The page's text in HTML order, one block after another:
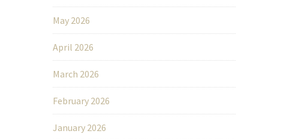
May 2026
April 2026
March 2026
February 2026
January 2026